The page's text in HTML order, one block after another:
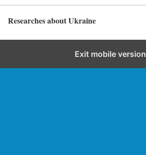
Researches about Ukraine
Exit mobile version